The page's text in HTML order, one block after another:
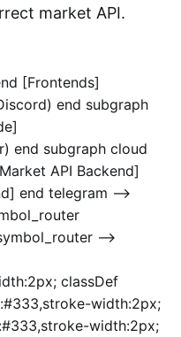
market API.
[Frontends]
end subgraph
end subgraph cloud
API Backend]
end telegram -->
-->
classDef
width:2px;
width:2px;